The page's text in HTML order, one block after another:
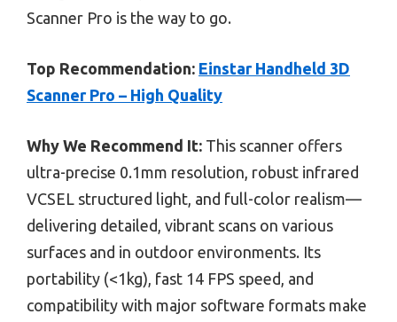
Scanner Pro is the way to go.
Top Recommendation: Einstar Handheld 3D
Scanner Pro – High Quality
Why We Recommend It: This scanner offers
ultra-precise 0.1mm resolution, robust infrared
VCSEL structured light, and full-color realism—
delivering detailed, vibrant scans on various
surfaces and in outdoor environments. Its
portability (<1kg), fast 14 FPS speed, and
compatibility with major software formats make